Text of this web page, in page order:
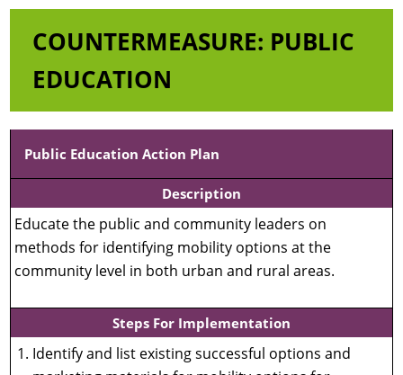
COUNTERMEASURE: PUBLIC
EDUCATION
Public Education Action Plan
Description
Educate the public and community leaders on
methods for identifying mobility options at the
community level in both urban and rural areas.
Steps For Implementation
Identify and list existing successful options and